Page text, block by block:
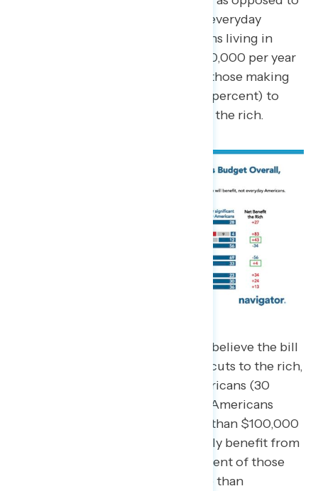
delivering significant benefits to everyday
Americans (28 percent). Americans living in
households making less than $100,000 per year
(55 percent) are more likely than those making
more than $100,000 per year (49 percent) to
believe the bill will mostly benefit the rich.
On taxes in particular, 54 percent believe the bill
will mostly deliver significant tax cuts to the rich,
and not tax cuts to everyday Americans (30
percent). Similarly, 55 percent of Americans
living in a household making less than $100,000
per year believe the rich will mostly benefit from
the tax cuts, compared to 48 percent of those
living in households making more than